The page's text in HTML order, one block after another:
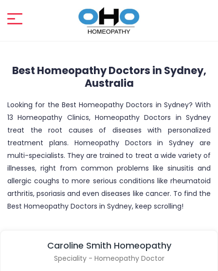
Best Homeopathy Doctors in Sydney,
Australia
Looking for the Best Homeopathy Doctors in Sydney? With
13 Homeopathy Clinics, Homeopathy Doctors in Sydney
treat the root causes of diseases with personalized
treatment plans. Homeopathy Doctors in Sydney are
multi-specialists. They are trained to treat a wide variety of
illnesses, right from common problems like sinusitis and
allergic coughs to more serious conditions like rheumatoid
arthritis, psoriasis and even diseases like cancer. To find the
Best Homeopathy Doctors in Sydney, keep scrolling!
Caroline Smith Homeopathy
Speciality - Homeopathy Doctor